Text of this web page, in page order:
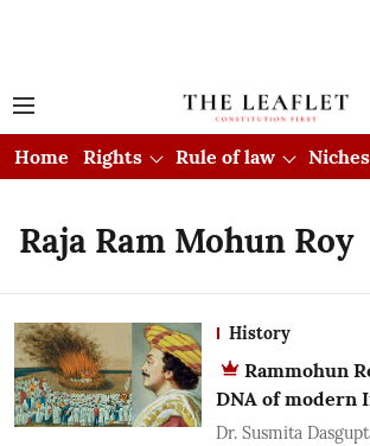
Home Rights Rule of law Niches
Raja Ram Mohun Roy
History
Rammohun
DNA of modern
Dr. Susmita